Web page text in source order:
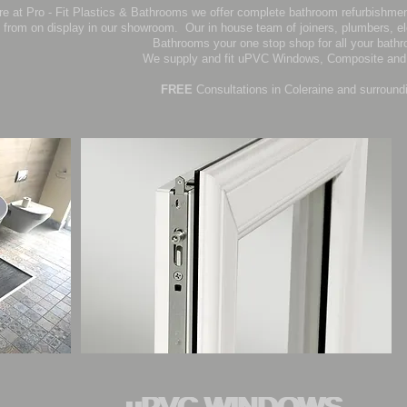
at Pro - Fit Plastics & Bathrooms we offer complete bathroom
from on display in our showroom. Our in house team of joiners, plumbers,
Bathrooms your one stop shop for all your
We supply and fit uPVC Windows, Composite
FREE Consultations in Coleraine and